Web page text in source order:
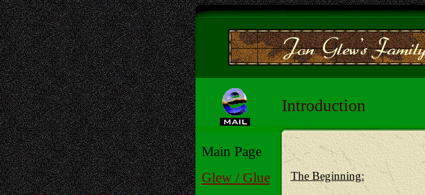
Introduction
Main Page
Glew / Glue
The Beginning: